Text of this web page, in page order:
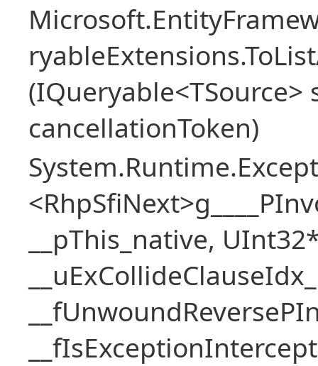
cancellationToken)
__pThis_native,